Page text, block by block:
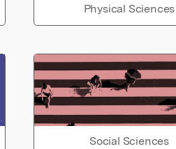
Physical Sciences
Social Sciences